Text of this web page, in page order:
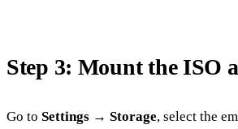
Step 3: Mount the ISO
Go to Settings → Storage, select the